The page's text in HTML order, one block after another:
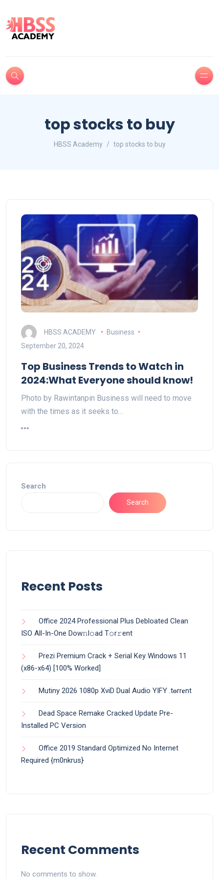
top stocks to buy
HBSS Academy top stocks to buy
HBSS ACADEMY
Business
September 20, 2024
Top Business Trends to Watch in
2024:What Everyone should know!
Photo by Rawintanpin Business will need to move
with the times as it seeks to…
Search
Search
Recent Posts
Office 2024 Professional Plus Debloated Clean
ISO All-In-One Dоw𝚗l𝚘ad T𝚘r𝚛ent
Prezi Premium Crack + Serial Key Windows 11
(x86-x64) [100% Worked]
Mutiny 2026 1080p XviD Dual Audio YIFY .t𝐨rr𝐞nt
Dead Space Remake Cracked Update Pre-
Installed PC Version
Office 2019 Standard Optimized No Internet
Required {m0nkrus}
Recent Comments
No comments to show.